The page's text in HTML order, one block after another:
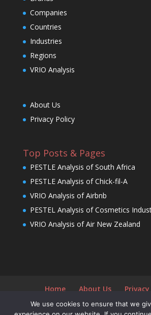
Companies
Countries
Industries
Regions
VRIO Analysis
About Us
Privacy Policy
Top Posts & Pages
PESTLE Analysis of South Africa
PESTLE Analysis of Chick-fil-A
VRIO Analysis of Airbnb
PESTEL Analysis of Cosmetics
VRIO Analysis of Air New Zealand
Home About Us
We use cookies to ensure that we